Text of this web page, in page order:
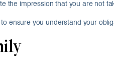
the impression that you are not
ensure you understand your